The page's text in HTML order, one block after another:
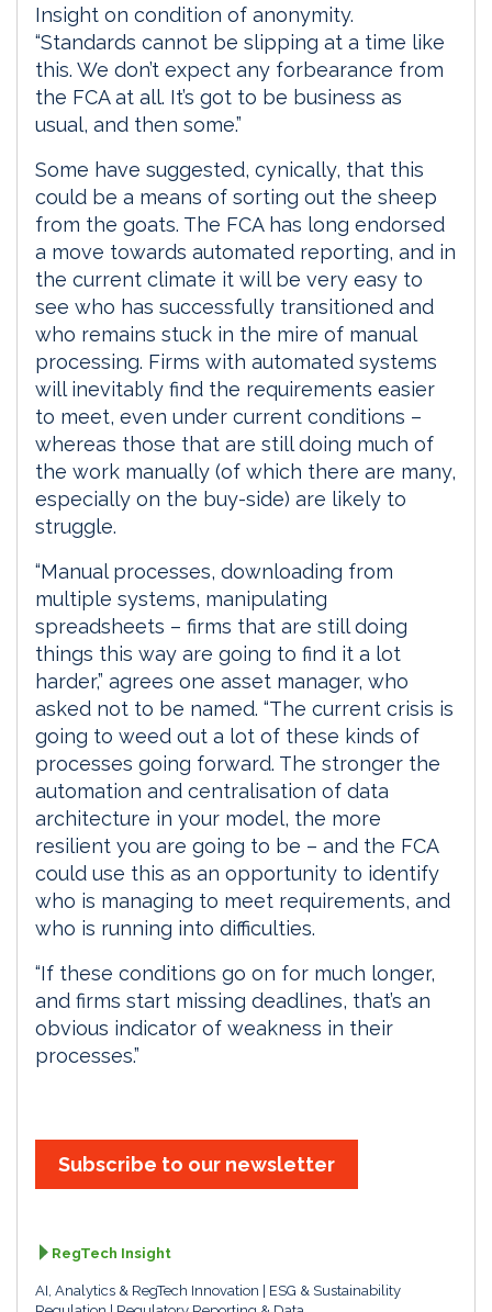
Insight on condition of anonymity.
“Standards cannot be slipping at a time like
this. We don’t expect any forbearance from
the FCA at all. It’s got to be business as
usual, and then some.”
Some have suggested, cynically, that this
could be a means of sorting out the sheep
from the goats. The FCA has long endorsed
a move towards automated reporting, and in
the current climate it will be very easy to
see who has successfully transitioned and
who remains stuck in the mire of manual
processing. Firms with automated systems
will inevitably find the requirements easier
to meet, even under current conditions –
whereas those that are still doing much of
the work manually (of which there are many,
especially on the buy-side) are likely to
struggle.
“Manual processes, downloading from
multiple systems, manipulating
spreadsheets – firms that are still doing
things this way are going to find it a lot
harder,” agrees one asset manager, who
asked not to be named. “The current crisis is
going to weed out a lot of these kinds of
processes going forward. The stronger the
automation and centralisation of data
architecture in your model, the more
resilient you are going to be – and the FCA
could use this as an opportunity to identify
who is managing to meet requirements, and
who is running into difficulties.
“If these conditions go on for much longer,
and firms start missing deadlines, that’s an
obvious indicator of weakness in their
processes.”
Subscribe to our newsletter
RegTech Insight
AI, Analytics & RegTech Innovation
ESG & Sustainability